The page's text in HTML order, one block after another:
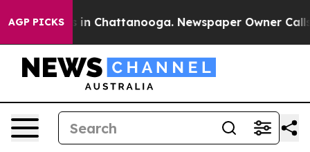
AGP PICKS
Chaos in Chattanooga. Newspaper Owner Calls